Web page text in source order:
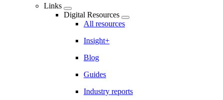
Links
Digital Resources
All resources
Insight+
Blog
Guides
Industry reports